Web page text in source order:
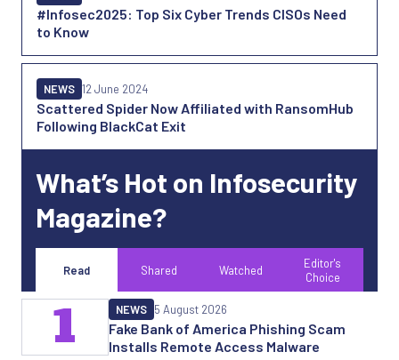
#Infosec2025: Top Six Cyber Trends CISOs Need
to Know
Scattered Spider Now Affiliated with RansomHub
Following BlackCat Exit
NEWS 12 June 2024
What’s Hot on Infosecurity
Magazine?
Read Shared Watched
Editor's
Choice
Fake Bank of America Phishing Scam
Installs Remote Access Malware
NEWS 5 August 2026
1